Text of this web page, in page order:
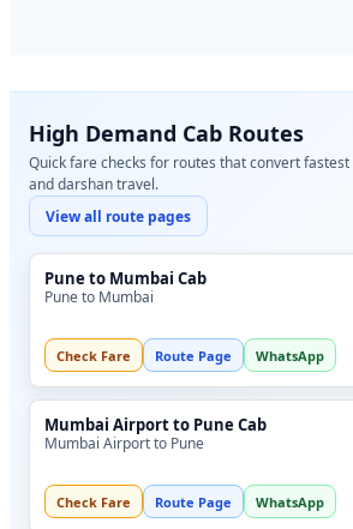
High Demand Cab Routes
Quick fare checks for routes that convert
and darshan travel.
View all route pages
Pune to Mumbai Cab
Pune to Mumbai
Check Fare Route Page WhatsApp
Mumbai Airport to Pune Cab
Mumbai Airport to Pune
Check Fare Route Page WhatsApp